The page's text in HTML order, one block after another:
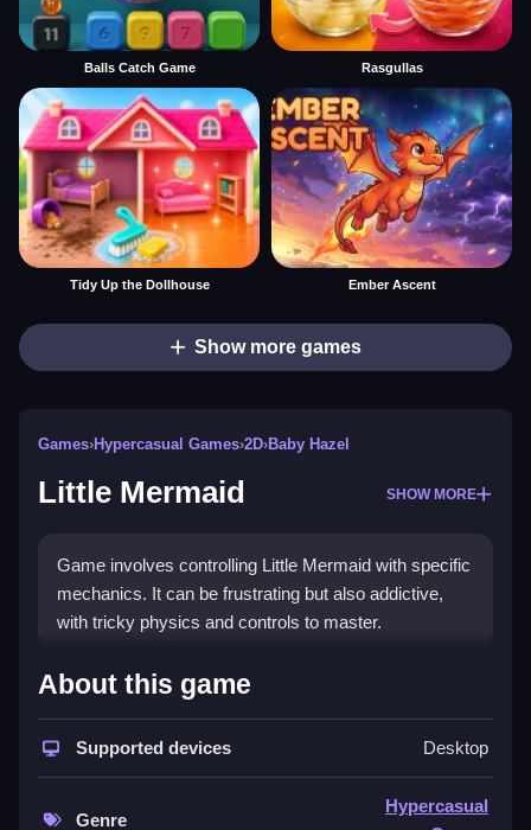
Balls Catch Game Rasgullas
Tidy Up the Dollhouse Ember Ascent
Show more games
Games›Hypercasual Games›2D›Baby Hazel
Little Mermaid SHOW MORE
Game involves controlling Little Mermaid with specific
mechanics. It can be frustrating but also addictive,
with tricky physics and controls to master.
How To Play Free Little
Follow the controls of the game to collect items and
gameplay.
About this game
Supported devices Desktop
Genre
Hypercasual